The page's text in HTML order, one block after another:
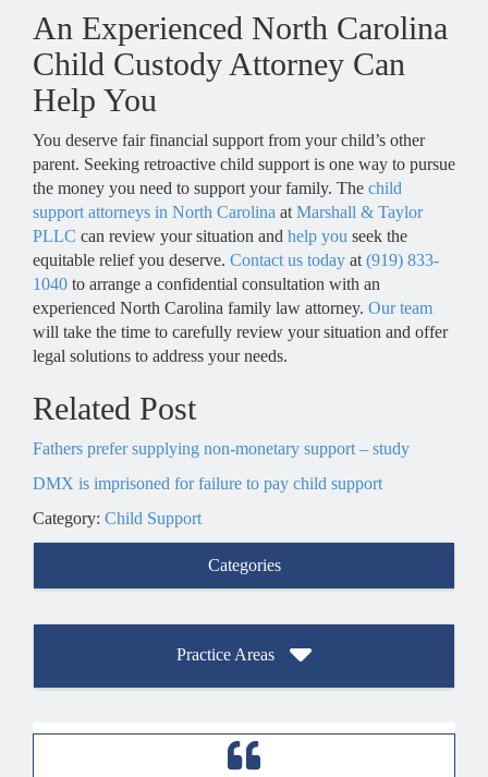
An Experienced North Carolina
Child Custody Attorney Can
Help You
You deserve fair financial support from your child’s other
parent. Seeking retroactive child support is one way to pursue
the money you need to support your family. The child
support attorneys in North Carolina at Marshall & Taylor
PLLC can review your situation and help you seek the
equitable relief you deserve. Contact us today at (919) 833-
1040 to arrange a confidential consultation with an
experienced North Carolina family law attorney. Our team
will take the time to carefully review your situation and offer
legal solutions to address your needs.
Related Post
Fathers prefer supplying non-monetary support – study
DMX is imprisoned for failure to pay child support
Category: Child Support
Categories
Practice Areas